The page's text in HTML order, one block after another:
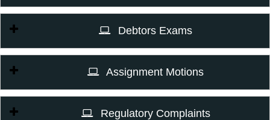
Debtors Exams
Assignment Motions
Regulatory Complaints